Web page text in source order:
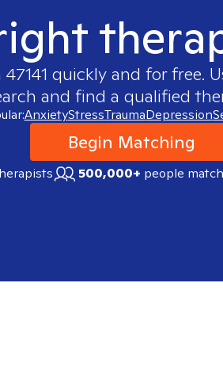
47141 quickly and for free.
and find a qualified
AnxietyStressTraumaDepression
Begin Matching
500,000+ people